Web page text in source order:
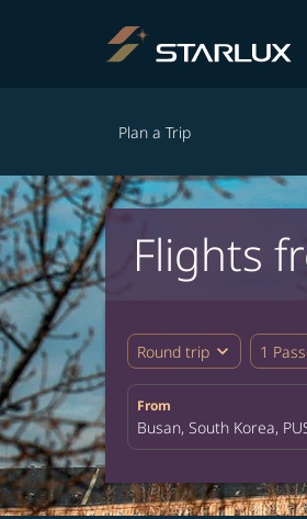
Plan a Trip
Flights
Round trip expand_more 1
From